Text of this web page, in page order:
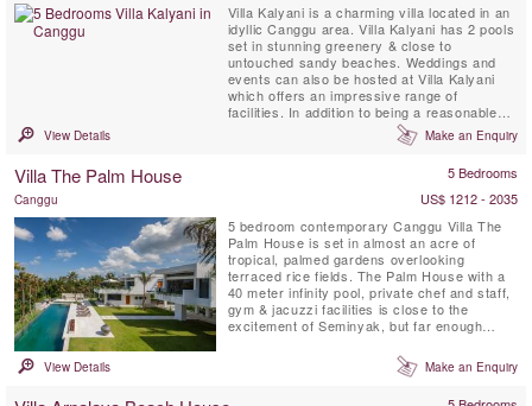
Villa Kalyani is a charming villa located in an
idyllic Canggu area. Villa Kalyani has 2 pools
set in stunning greenery & close to
untouched sandy beaches. Weddings and
events can also be hosted at Villa Kalyani
which offers an impressive range of
facilities. In addition to being a reasonable
walk to the beach, Kalyani's conveniences
such as a private TV room with projector
private DJ booth and several ipod docks,
View Details Make an Enquiry
Villa The Palm House 5 Bedrooms
Canggu
US$ 1212 - 2035
5 bedroom contemporary Canggu Villa The
Palm House is set in almost an acre of
tropical, palmed gardens overlooking
terraced rice fields. The Palm House with a
40 meter infinity pool, private chef and staff,
gym & jacuzzi facilities is close to the
excitement of Seminyak, but far enough
View Details Make an Enquiry